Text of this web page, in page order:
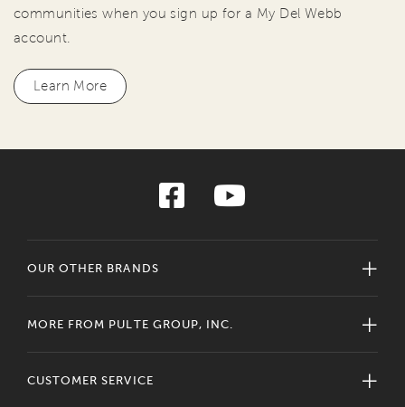
communities when you sign up for a My Del Webb
account.
Learn More
OUR OTHER BRANDS
MORE FROM PULTE GROUP, INC.
CUSTOMER SERVICE